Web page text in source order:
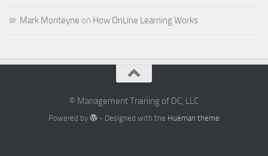
Mark Monteyne on How OnLine Learning Works
© Management Training of DC, LLC
Powered by - Designed with the Hueman theme